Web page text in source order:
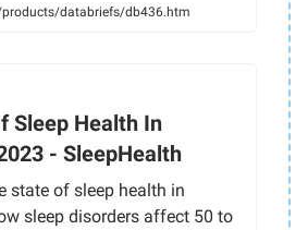
databriefs/db436.htm
Sleep Health In
- SleepHealth
state of sleep health in
sleep disorders affect 50 to